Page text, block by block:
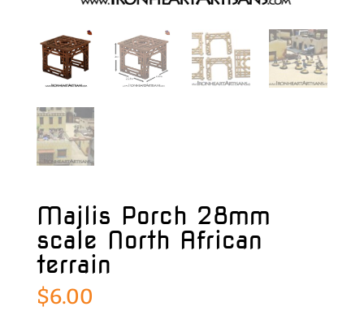
Majlis Porch 28mm
scale North African
terrain
$6.00